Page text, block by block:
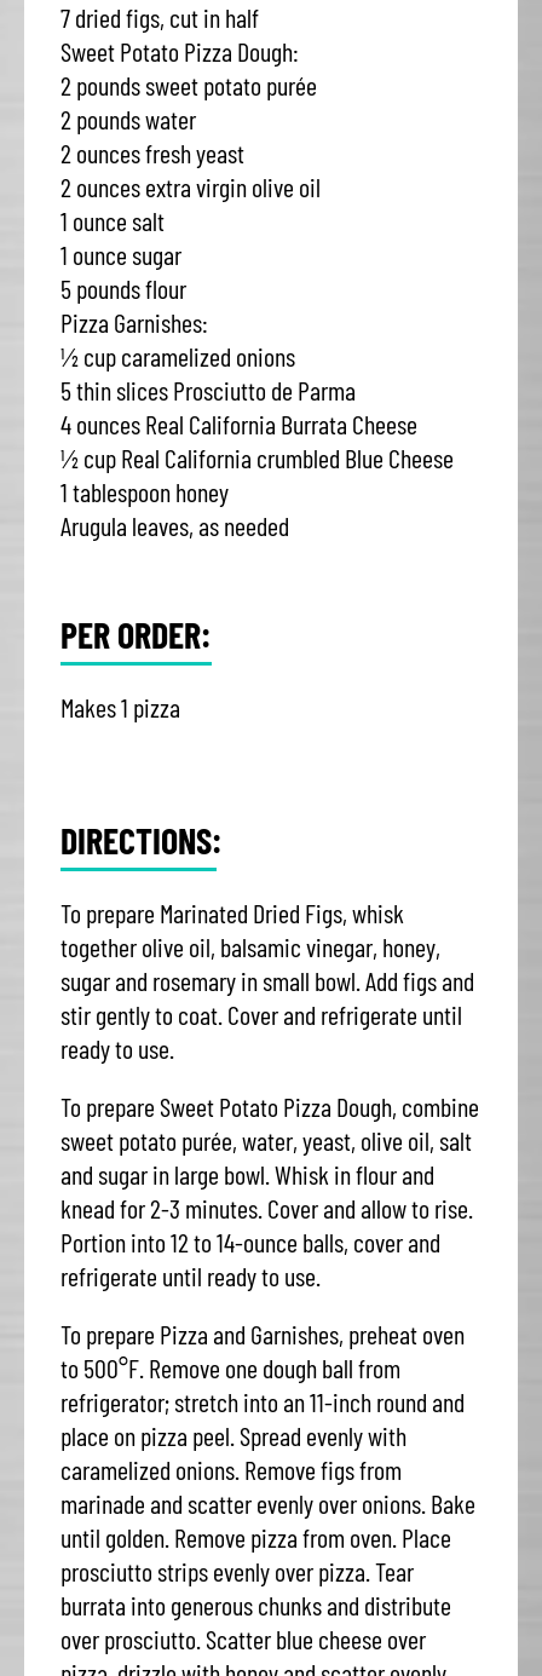
7 dried figs, cut in half
Sweet Potato Pizza Dough:
2 pounds sweet potato purée
2 pounds water
2 ounces fresh yeast
2 ounces extra virgin olive oil
1 ounce salt
1 ounce sugar
5 pounds flour
Pizza Garnishes:
½ cup caramelized onions
5 thin slices Prosciutto de Parma
4 ounces Real California Burrata Cheese
½ cup Real California crumbled Blue Cheese
1 tablespoon honey
Arugula leaves, as needed
PER ORDER:
Makes 1 pizza
DIRECTIONS:
To prepare Marinated Dried Figs, whisk
together olive oil, balsamic vinegar, honey,
sugar and rosemary in small bowl. Add figs and
stir gently to coat. Cover and refrigerate until
ready to use.
To prepare Sweet Potato Pizza Dough, combine
sweet potato purée, water, yeast, olive oil, salt
and sugar in large bowl. Whisk in flour and
knead for 2-3 minutes. Cover and allow to rise.
Portion into 12 to 14-ounce balls, cover and
refrigerate until ready to use.
To prepare Pizza and Garnishes, preheat oven
to 500°F. Remove one dough ball from
refrigerator; stretch into an 11-inch round and
place on pizza peel. Spread evenly with
caramelized onions. Remove figs from
marinade and scatter evenly over onions. Bake
until golden. Remove pizza from oven. Place
prosciutto strips evenly over pizza. Tear
burrata into generous chunks and distribute
over prosciutto. Scatter blue cheese over